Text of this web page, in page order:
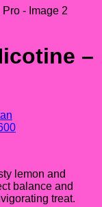
–
lemon and
balance and
treat.